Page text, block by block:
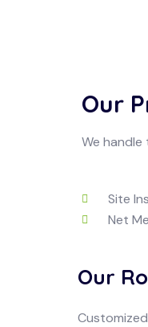
Our
We
Site
Net
Our